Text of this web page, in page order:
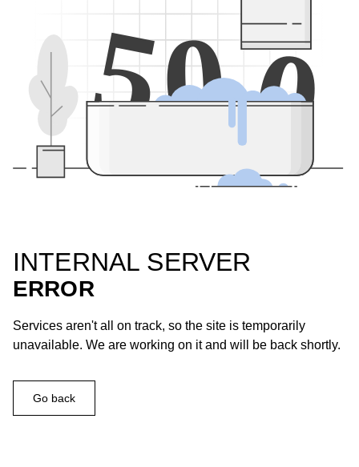
500
INTERNAL SERVER
ERROR
Services aren't all on track, so the site is temporarily
unavailable. We are working on it and will be back shortly.
Go back